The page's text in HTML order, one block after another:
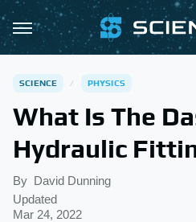
SCIENCE PHYSICS
What Is The
Hydraulic
By David Dunning
Updated
Mar 24, 2022